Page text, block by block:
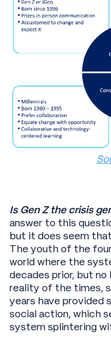
Is Gen Z the crisis
answer to this
but it does seem
The youth of the
world where the
decades prior, but
reality of the times,
years have provided
social action, which
system splintering